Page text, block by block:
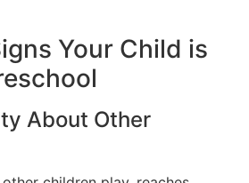
Your Child is
About Other